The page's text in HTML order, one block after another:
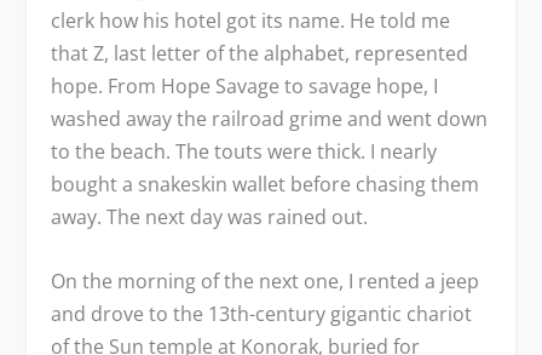
clerk how his hotel got its name. He told me
that Z, last letter of the alphabet, represented
hope. From Hope Savage to savage hope, I
washed away the railroad grime and went down
to the beach. The touts were thick. I nearly
bought a snakeskin wallet before chasing them
away. The next day was rained out.
On the morning of the next one, I rented a jeep
and drove to the 13th-century gigantic chariot
of the Sun temple at Konorak, buried for